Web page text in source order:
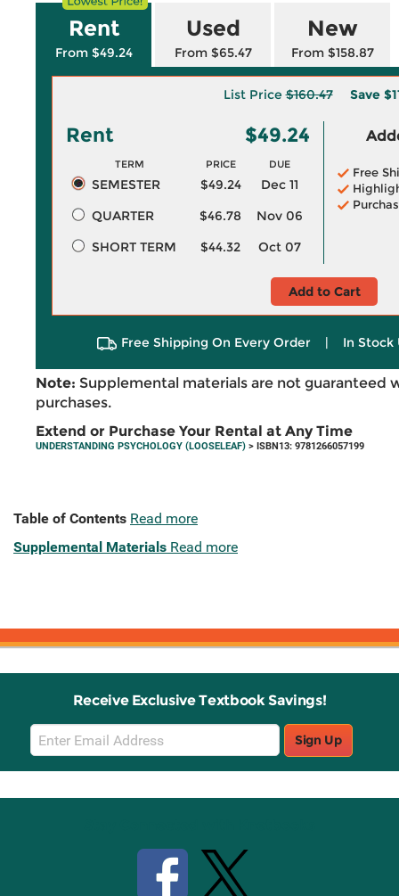
Rent
From $49.24
Used
From $65.47
New
From $158.87
List Price$160.47 Save
Rent $49.24
TERM PRICE DUE
SEMESTER $49.24
Dec 11
QUARTER
$46.78
Nov 06
SHORT TERM
$44.32 Oct 07
Free
Add to Cart
Free Shipping On Every Order | In Stock
Note: Supplemental materials are not guaranteed
purchases.
Extend or Purchase Your Rental at Any Time
UNDERSTANDING PSYCHOLOGY (LOOSELEAF) > ISBN13: 9781266057199
Table of Contents Read more
Supplemental Materials Read more
Receive Exclusive Textbook Savings!
Email
Sign
Up
Sign Up